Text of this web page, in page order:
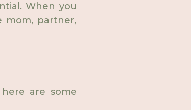
When you
mom, partner,
are some